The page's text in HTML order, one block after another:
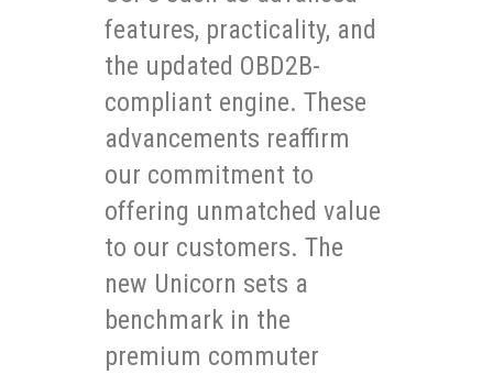
features, practicality, and
the updated OBD2B-
compliant engine. These
advancements reaffirm
our commitment to
offering unmatched value
to our customers. The
new Unicorn sets a
benchmark in the
premium commuter